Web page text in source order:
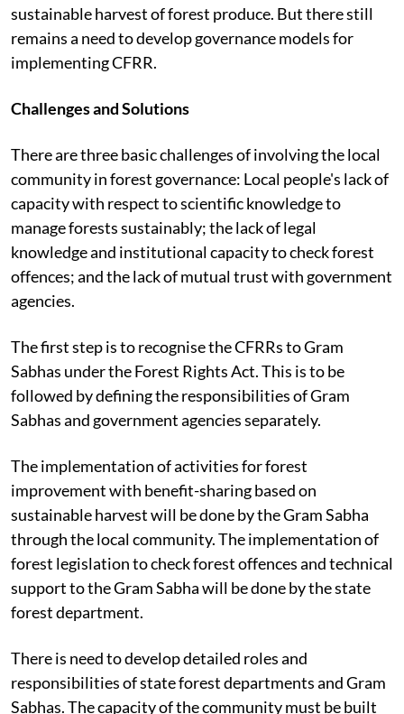
sustainable harvest of forest produce. But there still
remains a need to develop governance models for
implementing CFRR.
Challenges and Solutions
There are three basic challenges of involving the local
community in forest governance: Local people's lack of
capacity with respect to scientific knowledge to
manage forests sustainably; the lack of legal
knowledge and institutional capacity to check forest
offences; and the lack of mutual trust with government
agencies.
The first step is to recognise the CFRRs to Gram
Sabhas under the Forest Rights Act. This is to be
followed by defining the responsibilities of Gram
Sabhas and government agencies separately.
The implementation of activities for forest
improvement with benefit-sharing based on
sustainable harvest will be done by the Gram Sabha
through the local community. The implementation of
forest legislation to check forest offences and technical
support to the Gram Sabha will be done by the state
forest department.
There is need to develop detailed roles and
responsibilities of state forest departments and Gram
Sabhas. The capacity of the community must be built